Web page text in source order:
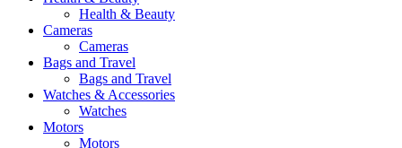
Health & Beauty
Cameras
Cameras
Bags and Travel
Bags and Travel
Watches & Accessories
Watches
Motors
Motors